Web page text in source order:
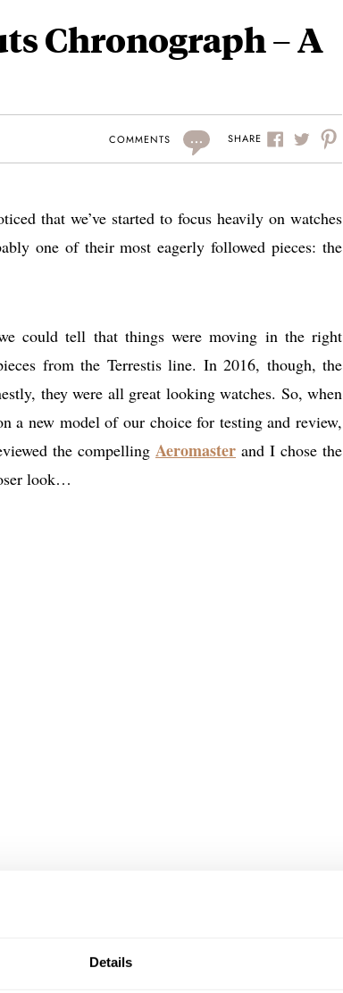
Details
Chronograph – A
COMMENTS ... SHARE
that we’ve started to focus heavily on watches
one of their most eagerly followed pieces: the
could tell that things were moving in the right
from the Terrestis line. In 2016, though, the
they were all great looking watches. So, when
a new model of our choice for testing and review,
the compelling Aeromaster and I chose the
look…